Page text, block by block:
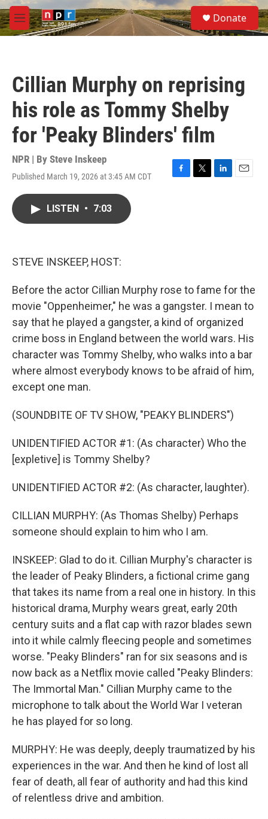
Skip to main content
M
e
S
e
a
Donate
Cillian Murphy on reprising
his role as Tommy Shelby
for 'Peaky Blinders' film
NPR | By Steve Inskeep
Published March 19, 2026 at 3:45 AM CDT
F
T
L
E
LISTEN • 7:03
STEVE INSKEEP, HOST:
Before the actor Cillian Murphy rose to fame for the
movie "Oppenheimer," he was a gangster. I mean to
say that he played a gangster, a kind of organized
crime boss in England between the world wars. His
character was Tommy Shelby, who walks into a bar
where almost everybody knows to be afraid of him,
except one man.
(SOUNDBITE OF TV SHOW, "PEAKY BLINDERS")
UNIDENTIFIED ACTOR #1: (As character) Who the
[expletive] is Tommy Shelby?
UNIDENTIFIED ACTOR #2: (As character, laughter).
CILLIAN MURPHY: (As Thomas Shelby) Perhaps
someone should explain to him who I am.
INSKEEP: Glad to do it. Cillian Murphy's character is
the leader of Peaky Blinders, a fictional crime gang
that takes its name from a real one in history. In this
historical drama, Murphy wears great, early 20th
century suits and a flat cap with razor blades sewn
into it while calmly fleecing people and sometimes
worse. "Peaky Blinders" ran for six seasons and is
now back as a Netflix movie called "Peaky Blinders:
The Immortal Man." Cillian Murphy came to the
microphone to talk about the World War I veteran
he has played for so long.
MURPHY: He was deeply, deeply traumatized by his
experiences in the war. And then he kind of lost all
fear of death, all fear of authority and had this kind
of relentless drive and ambition.